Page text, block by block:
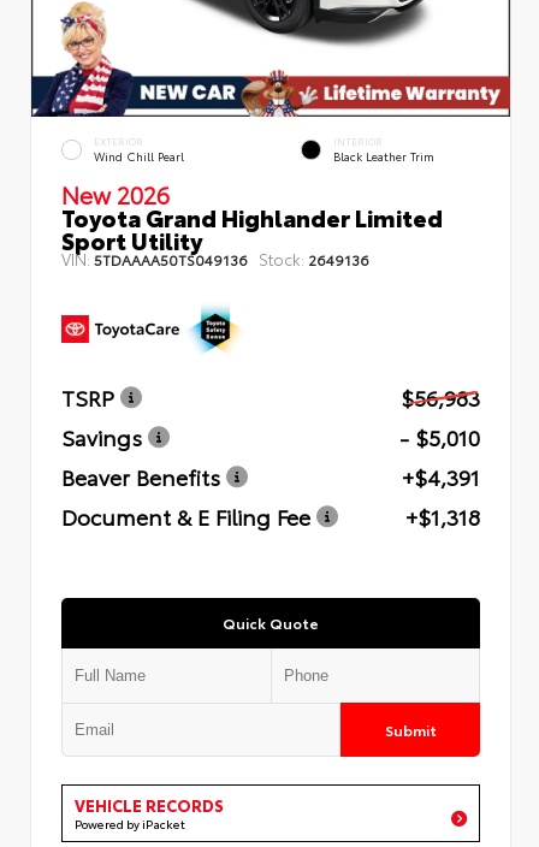
EXTERIOR
Wind Chill Pearl
INTERIOR
Black Leather Trim
New 2026
Toyota Grand Highlander Limited
Sport Utility
VIN: 5TDAAAA50TS049136 Stock: 2649136
TSRP
$56,983
Savings
- $5,010
Beaver Benefits
+$4,391
Document & E Filing Fee
+$1,318
Quick Quote
Submit
VEHICLE RECORDS
Powered by iPacket